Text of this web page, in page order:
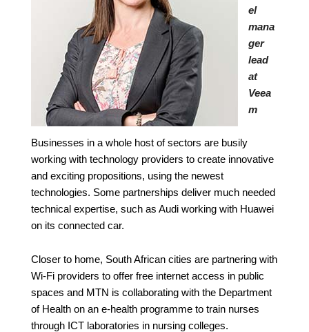
el
mana
ger
lead
at
Veea
m
Businesses in a whole host of sectors are busily
working with technology providers to create innovative
and exciting propositions, using the newest
technologies. Some partnerships deliver much needed
technical expertise, such as Audi working with Huawei
on its connected car.
Closer to home, South African cities are partnering with
Wi-Fi providers to offer free internet access in public
spaces and MTN is collaborating with the Department
of Health on an e-health programme to train nurses
through ICT laboratories in nursing colleges.